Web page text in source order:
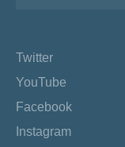
Twitter
YouTube
Facebook
Instagram